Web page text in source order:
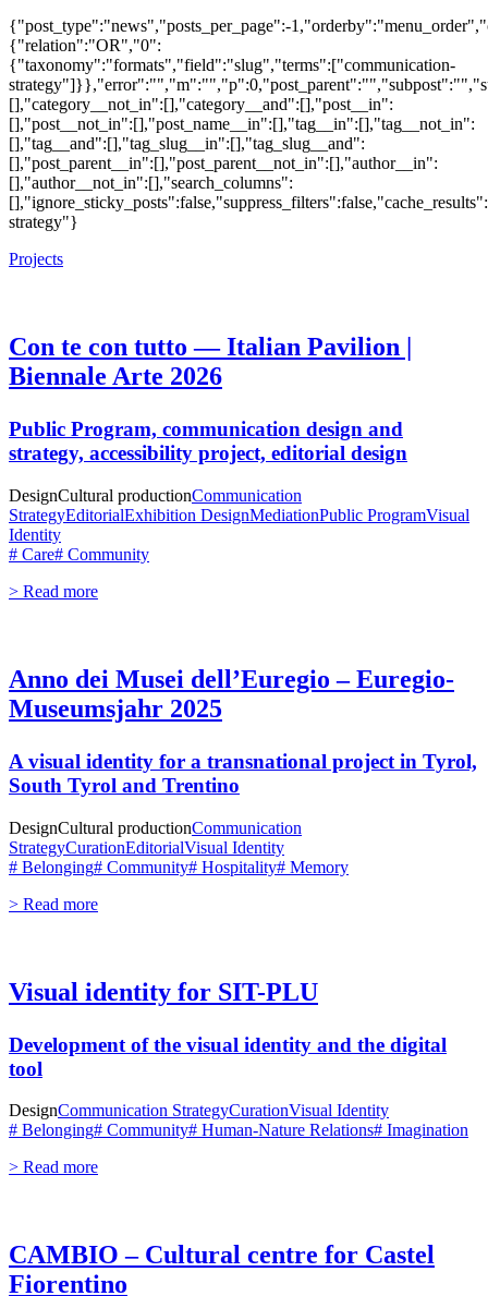
{"post_type":"news","posts_per_page":-
{"relation":"OR","0":
{"taxonomy":"formats","field":"slug","terms":["communication-
[],"category__not_in":[],"category__and":[],"post__in":
[],"post__not_in":[],"post_name__in":[],"tag__in":[],"tag__not_in":
[],"tag__and":[],"tag_slug__in":[],"tag_slug__and":
[],"post_parent__in":[],"post_parent__not_in":[],"author__in":
[],"author__not_in":[],"search_columns":
strategy"}
Projects
Con te con tutto — Italian Pavilion |
Biennale Arte 2026
Public Program, communication design and
strategy, accessibility project, editorial design
DesignCultural productionCommunication
StrategyEditorialExhibition DesignMediationPublic ProgramVisual
Identity
# Care# Community
> Read more
Anno dei Musei dell’Euregio – Euregio-
Museumsjahr 2025
A visual identity for a transnational project in Tyrol,
South Tyrol and Trentino
DesignCultural productionCommunication
StrategyCurationEditorialVisual Identity
# Belonging# Community# Hospitality# Memory
> Read more
Visual identity for SIT-PLU
Development of the visual identity and the digital
tool
DesignCommunication StrategyCurationVisual Identity
# Belonging# Community# Human-Nature Relations# Imagination
> Read more
CAMBIO – Cultural centre for Castel
Fiorentino